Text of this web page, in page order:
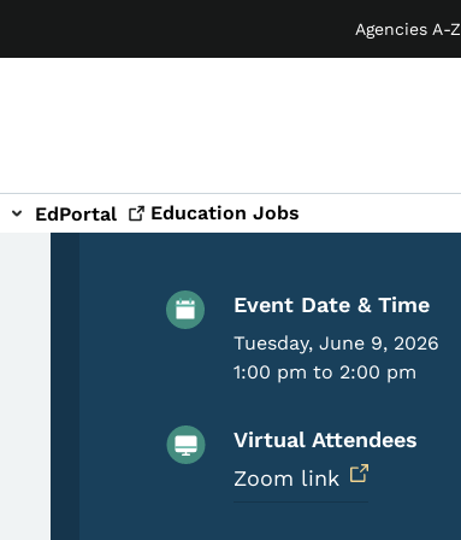
Agencies A-Z
EdPortal Education Jobs
Event Details
Event Date & Time
Tuesday, June 9, 2026
1:00 pm to 2:00 pm
Virtual Attendees
Zoom link